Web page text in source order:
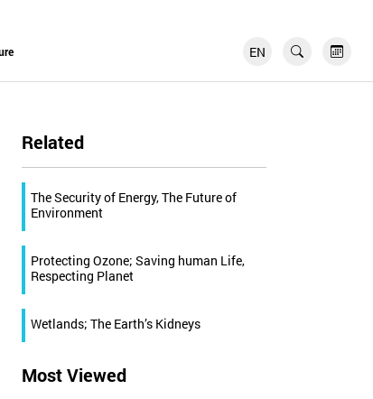
EN
FR
Related
The Security of Energy, The Future of
Environment
Protecting Ozone; Saving human Life,
Respecting Planet
Wetlands; The Earth’s Kidneys
Most Viewed